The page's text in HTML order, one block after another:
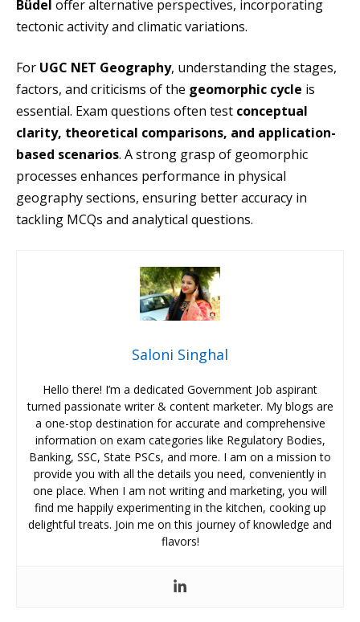
Büdel offer alternative perspectives, incorporating
tectonic activity and climatic variations.
For UGC NET Geography, understanding the stages,
factors, and criticisms of the geomorphic cycle is
essential. Exam questions often test conceptual
clarity, theoretical comparisons, and application-
based scenarios. A strong grasp of geomorphic
processes enhances performance in physical
geography sections, ensuring better accuracy in
tackling MCQs and analytical questions.
Saloni Singhal
Hello there! I’m a dedicated Government Job aspirant
turned passionate writer & content marketer. My blogs are
a one-stop destination for accurate and comprehensive
information on exam categories like Regulatory Bodies,
Banking, SSC, State PSCs, and more. I am on a mission to
provide you with all the details you need, conveniently in
one place. When I am not writing and marketing, you will
find me happily experimenting in the kitchen, cooking up
delightful treats. Join me on this journey of knowledge and
flavors!